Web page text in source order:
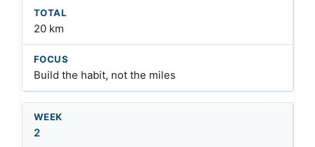
20 km
Build the habit, not the miles
2